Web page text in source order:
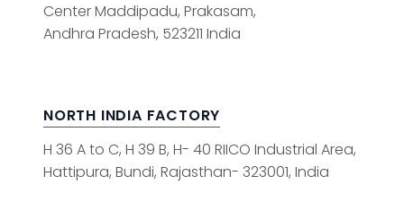
Center Maddipadu, Prakasam,
Andhra Pradesh, 523211 India
NORTH INDIA FACTORY
H 36 A to C, H 39 B, H- 40 RIICO Industrial Area,
Hattipura, Bundi, Rajasthan- 323001, India